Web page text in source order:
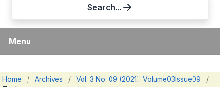
Search...
Menu
Home / Archives / Vol. 3 No. 09 (2021): Volume03Issue09
/